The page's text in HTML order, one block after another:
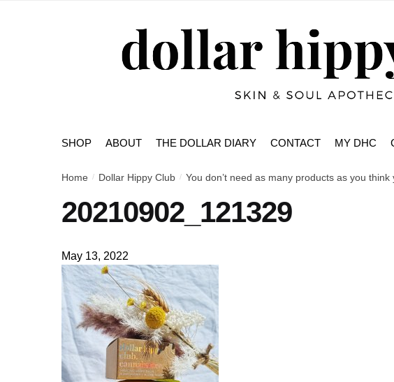
SHOP ABOUT THE DOLLAR DIARY CONTACT MY DHC
Home / Dollar Hippy Club / You don’t need as many products as you
20210902_121329
May 13, 2022